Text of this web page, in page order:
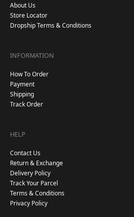
About Us
Store Locator
Dropship Terms & Conditions
INFORMATION
How To Order
Payment
Shipping
Track Order
HELP
Contact Us
Return & Exchange
Delivery Policy
Track Your Parcel
Terms & Conditions
Privacy Policy